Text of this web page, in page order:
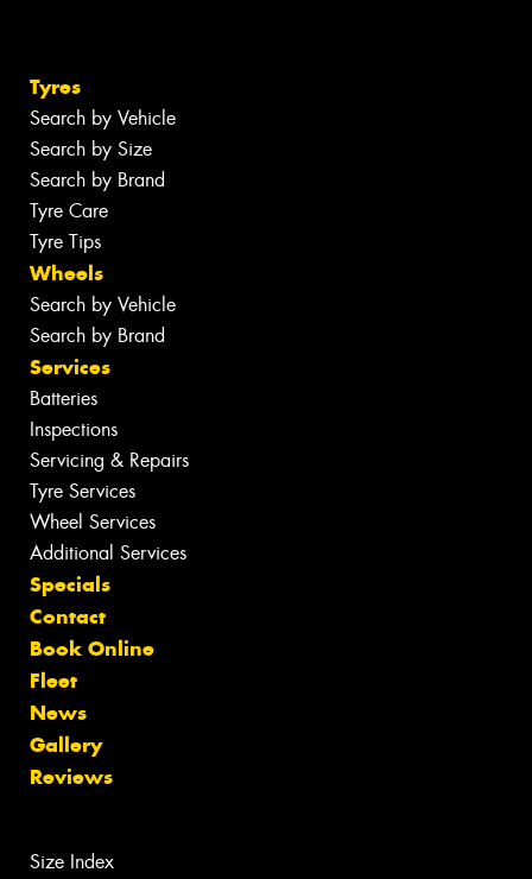
Tyres
Search by Vehicle
Search by Size
Search by Brand
Tyre Care
Tyre Tips
Wheels
Search by Vehicle
Search by Brand
Services
Batteries
Inspections
Servicing & Repairs
Tyre Services
Wheel Services
Additional Services
Specials
Contact
Book Online
Fleet
News
Gallery
Reviews
Size Index